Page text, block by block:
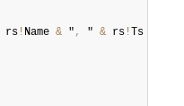
rs ! Name & " , " & rs ! Ts